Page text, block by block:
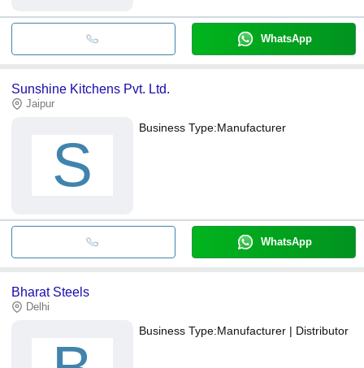
WhatsApp
Sunshine Kitchens Pvt. Ltd.
Jaipur
S
Business Type:Manufacturer
WhatsApp
Bharat Steels
Delhi
Business Type:Manufacturer | Distributor